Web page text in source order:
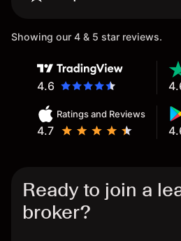
Showing our 4 & 5 star reviews.
4.6
Ratings and Reviews
4.7
Ready to join a
broker?